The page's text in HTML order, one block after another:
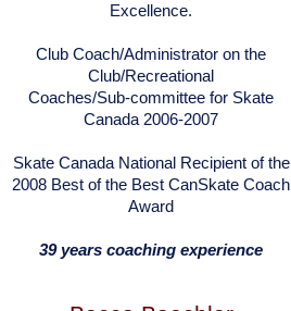
Excellence.
Club Coach/Administrator on the
Club/Recreational
Coaches/Sub-committee for Skate
Canada 2006-2007
Skate Canada National Recipient of the
2008 Best of the Best CanSkate Coach
Award
39 years coaching experience